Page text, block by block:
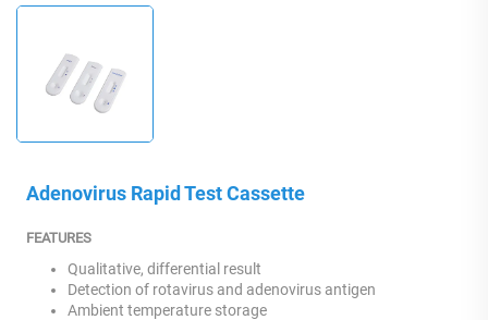
Adenovirus Rapid Test Cassette
FEATURES
Qualitative, differential result
Detection of rotavirus and adenovirus antigen
Ambient temperature storage